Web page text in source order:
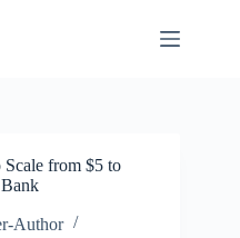
from $5 to
Author